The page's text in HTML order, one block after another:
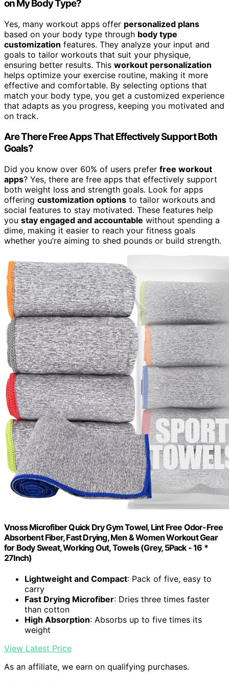
on My Body Type?
Yes, many workout apps offer personalized plans
based on your body type through body type
customization features. They analyze your input and
goals to tailor workouts that suit your physique,
ensuring better results. This workout personalization
helps optimize your exercise routine, making it more
effective and comfortable. By selecting options that
match your body type, you get a customized experience
that adapts as you progress, keeping you motivated and
on track.
Are There Free Apps That Effectively Support Both
Goals?
Did you know over 60% of users prefer free workout
apps? Yes, there are free apps that effectively support
both weight loss and strength goals. Look for apps
offering customization options to tailor workouts and
social features to stay motivated. These features help
you stay engaged and accountable without spending a
dime, making it easier to reach your fitness goals
whether you’re aiming to shed pounds or build strength.
Vnoss Microfiber Quick Dry Gym Towel, Lint Free Odor-Free
Absorbent Fiber, Fast Drying, Men & Women Workout Gear
for Body Sweat, Working Out, Towels (Grey, 5Pack - 16 *
27Inch)
Lightweight and Compact: Pack of five, easy to
carry
Fast Drying Microfiber: Dries three times faster
than cotton
High Absorption: Absorbs up to five times its
weight
View Latest Price
As an affiliate, we earn on qualifying purchases.